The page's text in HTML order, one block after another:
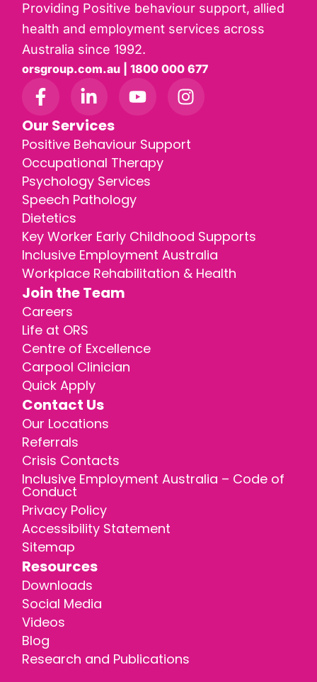
Providing Positive behaviour support, allied
health and employment services across
Australia since 1992.
orsgroup.com.au | 1800 000 677
Our Services
Positive Behaviour Support
Occupational Therapy
Psychology Services
Speech Pathology
Dietetics
Key Worker Early Childhood Supports
Inclusive Employment Australia
Workplace Rehabilitation & Health
Join the Team
Careers
Life at ORS
Centre of Excellence
Carpool Clinician
Quick Apply
Contact Us
Our Locations
Referrals
Crisis Contacts
Inclusive Employment Australia – Code of
Conduct
Privacy Policy
Accessibility Statement
Sitemap
Resources
Downloads
Social Media
Videos
Blog
Research and Publications